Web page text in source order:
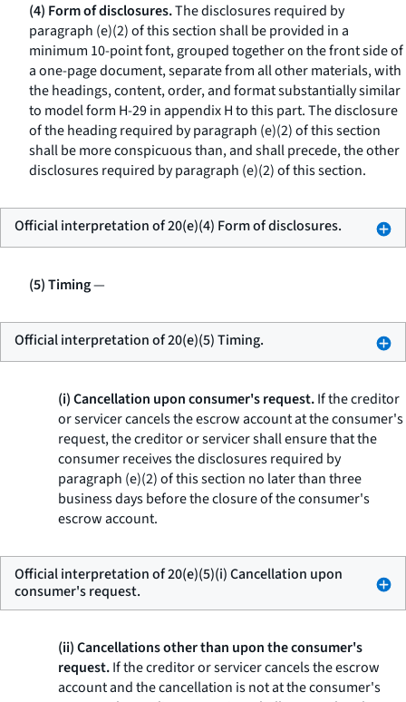
(4) Form of disclosures.The disclosures required by
paragraph (e)(2) of this section shall be provided in a
minimum 10-point font, grouped together on the front side of
a one-page document, separate from all other materials, with
the headings, content, order, and format substantially similar
to model form H-29 in appendix H to this part. The disclosure
of the heading required by paragraph (e)(2) of this section
shall be more conspicuous than, and shall precede, the other
disclosures required by paragraph (e)(2) of this section.
Official interpretation of 20(e)(4) Form of disclosures.
(5) Timing—
Official interpretation of 20(e)(5) Timing.
(i) Cancellation upon consumer's request.If the creditor
or servicer cancels the escrow account at the consumer's
request, the creditor or servicer shall ensure that the
consumer receives the disclosures required by
paragraph (e)(2) of this section no later than three
business days before the closure of the consumer's
escrow account.
Official interpretation of 20(e)(5)(i) Cancellation upon
consumer's request.
(ii) Cancellations other than upon the consumer's
request.If the creditor or servicer cancels the escrow
account and the cancellation is not at the consumer's